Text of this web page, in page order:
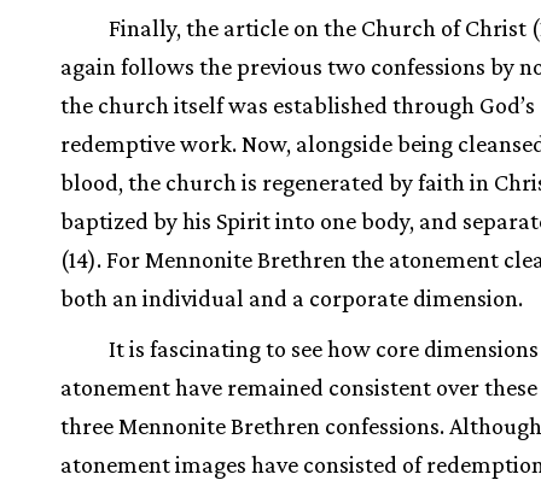
Finally, the article on the Church of Christ
again follows the previous two confessions by
the church itself was established through God’s
redemptive work. Now, alongside being
blood, the church is regenerated by faith in
baptized by his Spirit into one body, and
(14). For Mennonite Brethren the atonement
both an individual and a corporate dimension.
It is fascinating to see how core
atonement have remained consistent over
three Mennonite Brethren confessions.
atonement images have consisted of